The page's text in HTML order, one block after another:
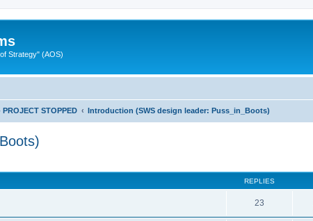
Strategy" (AOS)
STOPPED Introduction (SWS design leader: Puss_in_Boots)
REPLIES
23